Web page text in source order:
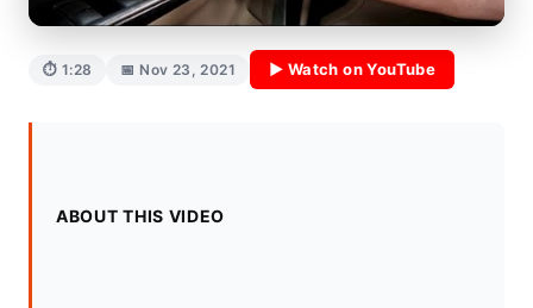
⏱ 1:28 📅 Nov 23, 2021 ▶ Watch on YouTube
ABOUT THIS VIDEO